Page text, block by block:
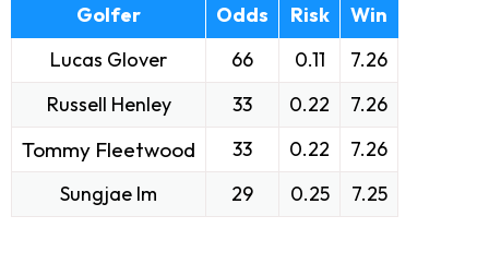
Golfer Odds Risk
Win
Lucas Glover
66 0.11
7.26
Russell Henley
33 0.22 7.26
Tommy Fleetwood 33 0.22
7.26
Sungjae Im
29 0.25 7.25